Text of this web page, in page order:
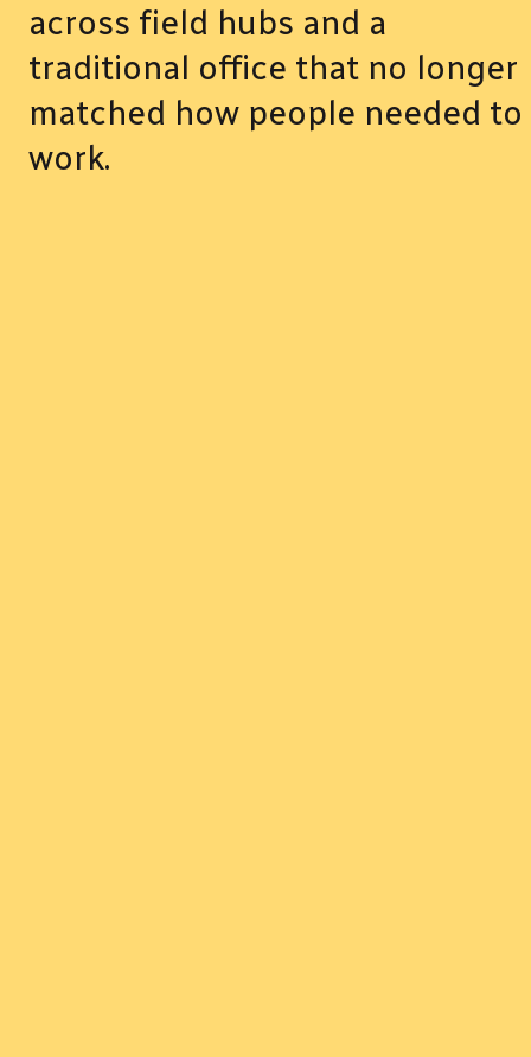
across field hubs and a
traditional office that no longer
matched how people needed to
work.